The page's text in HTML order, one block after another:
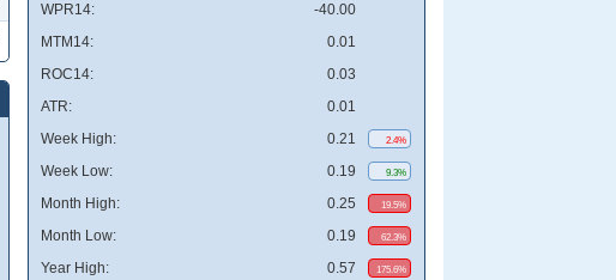
WPR14:
-40.00
MTM14:
0.01
ROC14:
0.03
ATR:
0.01
Week High:
0.21 2.4%
Week Low: 0.19 9.3%
Month High: 0.25 19.5%
Month Low: 0.19 62.3%
Year High: 0.57 175.6%